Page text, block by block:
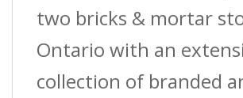
two bricks & mortar
Ontario with an
collection of branded